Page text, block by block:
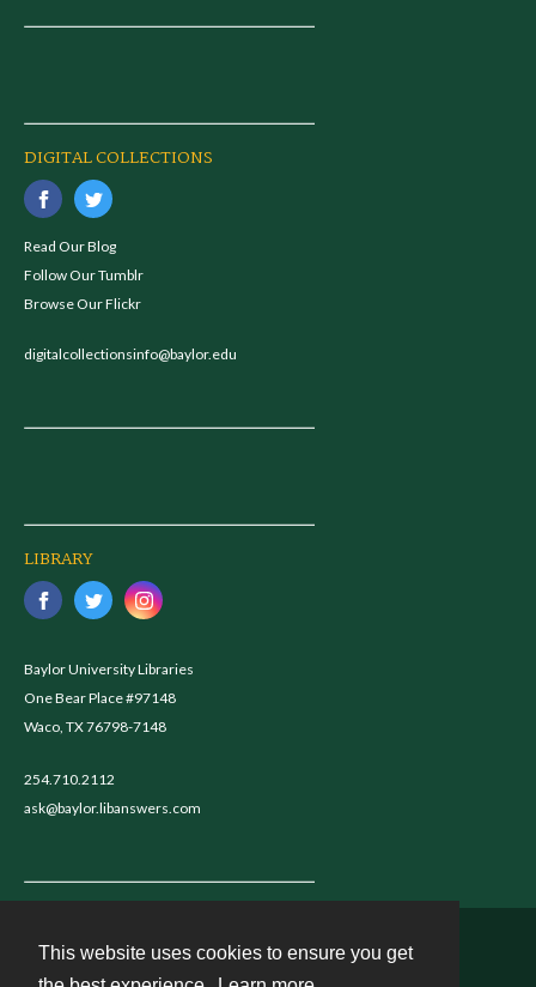
This website uses cookies to ensure you get
DIGITAL COLLECTIONS
Read Our Blog
Follow Our Tumblr
Browse Our Flickr
digitalcollectionsinfo@baylor.edu
LIBRARY
Baylor University Libraries
One Bear Place #97148
Waco, TX 76798-7148
254.710.2112
ask@baylor.libanswers.com